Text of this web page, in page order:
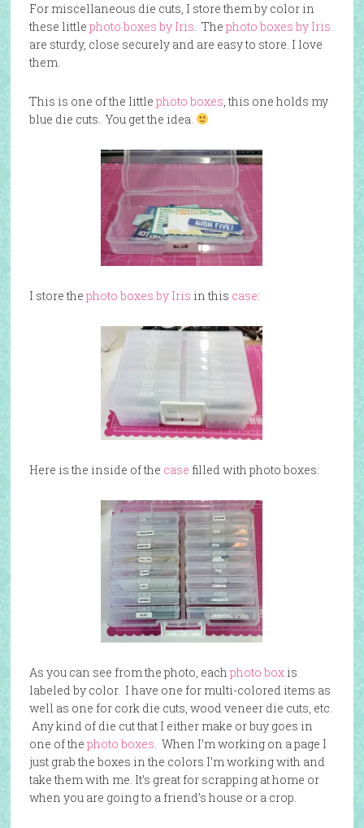
For miscellaneous die cuts, I store them by color in
these little photo boxes by Iris. The photo boxes by Iris
are sturdy, close securely and are easy to store. I love
them.
This is one of the little photo boxes, this one holds my
blue die cuts. You get the idea.
I store the photo boxes by Iris in this case:
Here is the inside of the case filled with photo boxes:
As you can see from the photo, each photo boxis
labeled by color. I have one for multi-colored items as
well as one for cork die cuts, wood veneer die cuts, etc.
Any kind of die cut that I either make or buy goes in
one of the photo boxes. When I’m working on a page I
just grab the boxes in the colors I’m working with and
take them with me. It’s great for scrapping at home or
when you are going to a friend’s house or a crop.